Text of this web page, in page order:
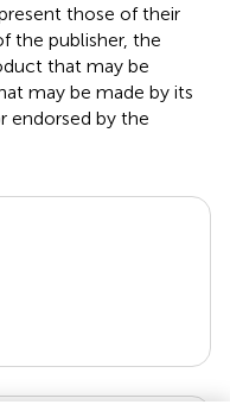
those of their
the publisher, the
that may be
may be made by its
endorsed by the